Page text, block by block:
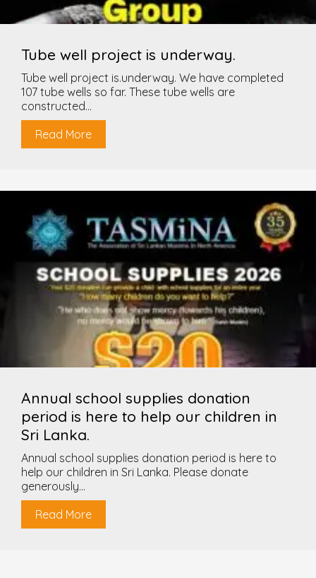
Tube well project is underway.
Tube well project is.underway. We have completed
107 tube wells so far. These tube wells are
constructed...
Read More
Annual school supplies donation
period is here to help our children in
Sri Lanka.
Annual school supplies donation period is here to
help our children in Sri Lanka. Please donate
generously...
Read More